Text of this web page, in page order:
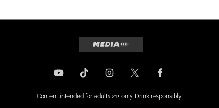
Content intended for adults 21+ only. Drink responsibly.